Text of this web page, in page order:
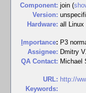
Component: join (
Version:
Hardware: all Linux
mportance: P3
Assignee: Dmitry
QA Contact: Michael
URL: http://
Keywords: